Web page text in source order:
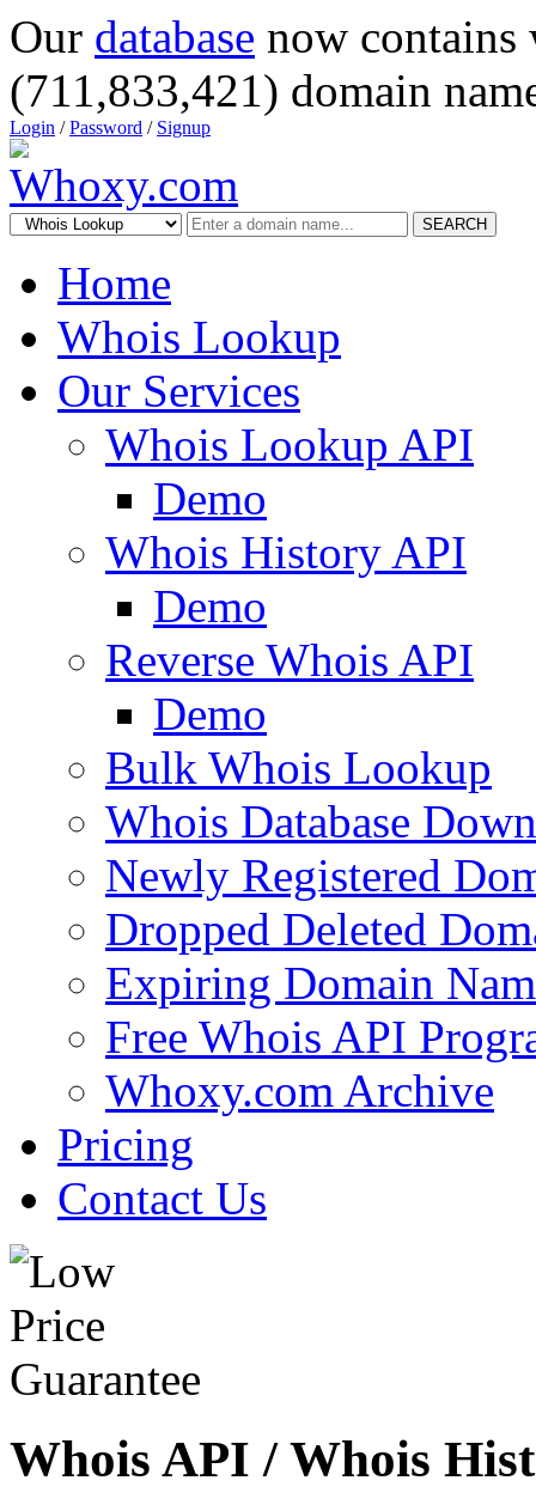
Our database now
(711,833,421) domain
Login /Password / Signup
SEARCH
Home
Whois Lookup
Our Services
Whois Lookup API
Demo
Whois History API
Demo
Reverse Whois API
Demo
Bulk Whois Lookup
Whois Database
Newly Registered
Dropped Deleted
Expiring Domain
Free Whois API
Whoxy.com Archive
Pricing
Contact Us
Whois API / Whois